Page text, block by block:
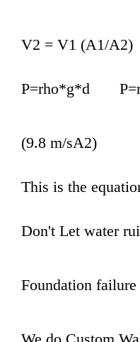
V2 = V1 (A1/A2)
P=rho*g*d
(9.8 m/sA2)
This is the
Don't Let water
Foundation